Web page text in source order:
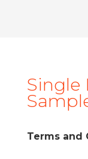
Single
Terms and